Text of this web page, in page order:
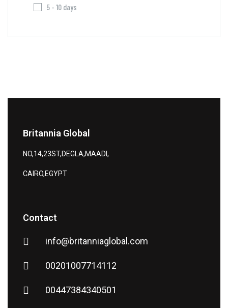
5 - 10 days
Britannia Global
NO,14,23ST,DEGLA,MAADI,
CAIRO,EGYPT
Contact
info@britanniaglobal.com
00201007714112
00447384340501